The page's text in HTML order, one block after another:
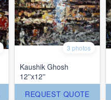
3 photos
Kaushik Ghosh
12''x12''
REQUEST QUOTE